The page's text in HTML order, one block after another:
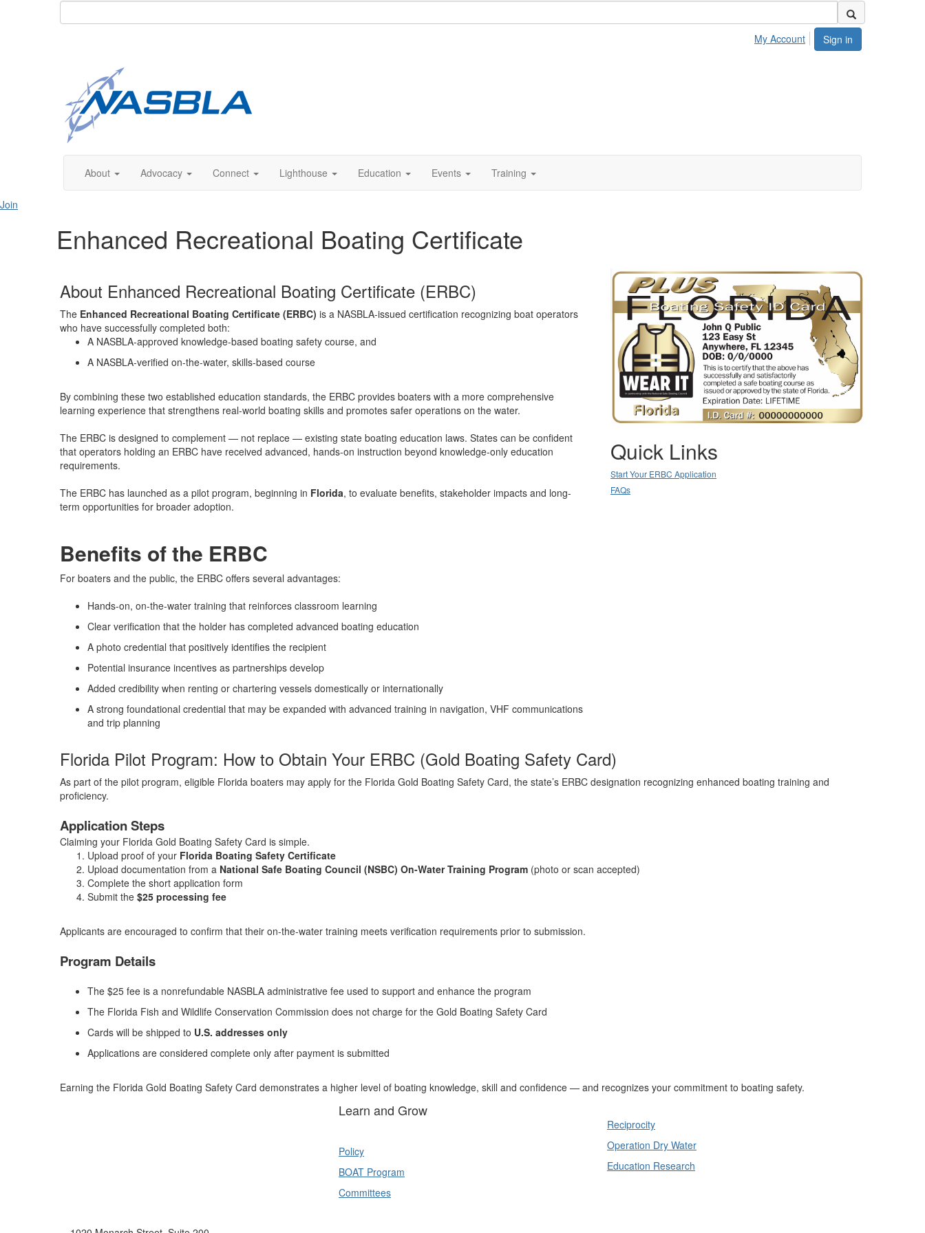
Sign in
My Account
About Advocacy Connect Lighthouse Education Events Training
Join
Enhanced Recreational Boating Certificate
About Enhanced Recreational Boating Certificate (ERBC)
The Enhanced Recreational Boating Certificate (ERBC) is a NASBLA-issued certification recognizing boat operators
who have successfully completed both:
A NASBLA-approved knowledge-based boating safety course, and
A NASBLA-verified on-the-water, skills-based course
By combining these two established education standards, the ERBC provides boaters with a more comprehensive
learning experience that strengthens real-world boating skills and promotes safer operations on the water.
The ERBC is designed to complement — not replace — existing state boating education laws. States can be confident
that operators holding an ERBC have received advanced, hands-on instruction beyond knowledge-only education
requirements.
The ERBC has launched as a pilot program, beginning in Florida, to evaluate benefits, stakeholder impacts and long-
term opportunities for broader adoption.
Benefits of the ERBC
For boaters and the public, the ERBC offers several advantages:
Hands-on, on-the-water training that reinforces classroom learning
Clear verification that the holder has completed advanced boating education
A photo credential that positively identifies the recipient
Potential insurance incentives as partnerships develop
Added credibility when renting or chartering vessels domestically or internationally
A strong foundational credential that may be expanded with advanced training in navigation, VHF communications
and trip planning
Quick Links
Start Your ERBC Application
FAQs
Florida Pilot Program: How to Obtain Your ERBC (Gold Boating Safety Card)
As part of the pilot program, eligible Florida boaters may apply for the Florida Gold Boating Safety Card, the state’s ERBC designation recognizing enhanced boating training and
proficiency.
Application Steps
Claiming your Florida Gold Boating Safety Card is simple.
Upload proof of your Florida Boating Safety Certificate
Upload documentation from a National Safe Boating Council (NSBC) On-Water Training Program (photo or scan accepted)
Complete the short application form
Submit the $25 processing fee
Applicants are encouraged to confirm that their on-the-water training meets verification requirements prior to submission.
Program Details
The $25 fee is a nonrefundable NASBLA administrative fee used to support and enhance the program
The Florida Fish and Wildlife Conservation Commission does not charge for the Gold Boating Safety Card
Cards will be shipped to U.S. addresses only
Applications are considered complete only after payment is submitted
Earning the Florida Gold Boating Safety Card demonstrates a higher level of boating knowledge, skill and confidence — and recognizes your commitment to boating safety.
Learn and Grow
Policy
BOAT Program
Committees
Reciprocity
Operation Dry Water
Education Research